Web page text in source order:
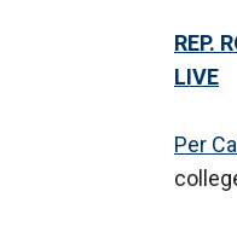
REP.
LIVE
Per